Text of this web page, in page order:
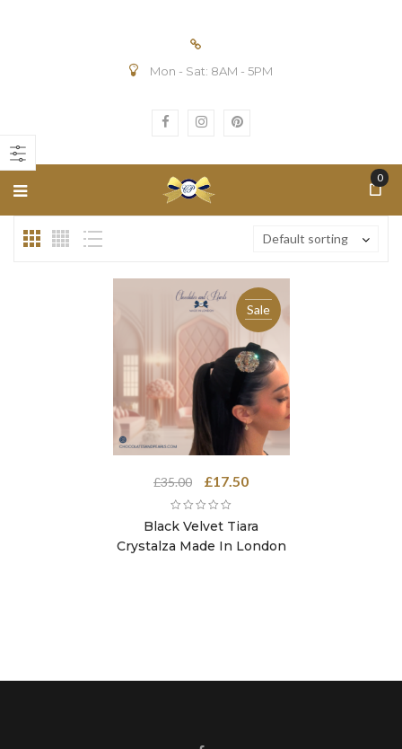
Mon - Sat: 8AM - 5PM
0
Default sorting
Sale
Black Velvet Tiara
Crystalza Made In London
£35.00
Original
price
was:
£35.00.
£17.50Current
is:
£17.50.